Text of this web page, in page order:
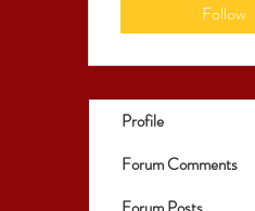
Follow
Profile
Forum Comments